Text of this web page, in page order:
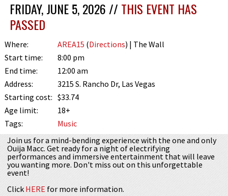
FRIDAY, JUNE 5, 2026 // THIS EVENT HAS
PASSED
Where: AREA15 (Directions) | The Wall
Start time:
8:00 pm
End time:
12:00 am
Address:
3215 S. Rancho Dr, Las Vegas
Starting cost: $33.74
Age limit:
18+
Tags:
Music
Join us for a mind-bending experience with the one and only
Ouija Macc. Get ready for a night of electrifying
performances and immersive entertainment that will leave
you wanting more. Don't miss out on this unforgettable
event!
Click HERE for more information.